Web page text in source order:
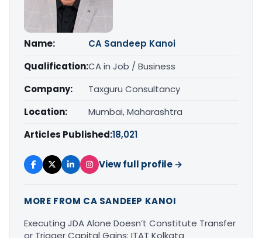
Name:
CA Sandeep Kanoi
Qualification:CA in Job / Business
Company:
Taxguru Consultancy
Location:
Mumbai, Maharashtra
Articles Published:18,021
View full profile →
MORE FROM CA SANDEEP KANOI
Executing JDA Alone Doesn’t Constitute Transfer
or Trigger Capital Gains: ITAT Kolkata